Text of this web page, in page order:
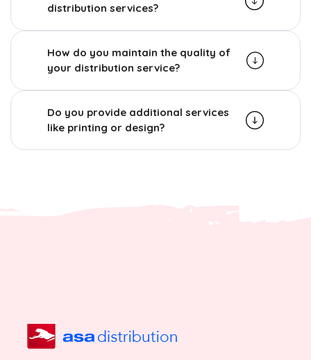
distribution services?
How do you maintain the quality of
your distribution service?
Do you provide additional services
like printing or design?